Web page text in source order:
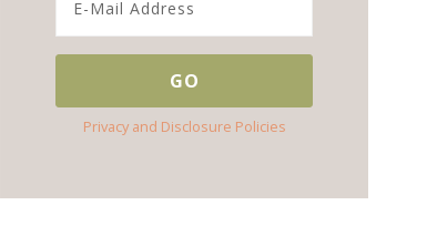
Privacy and Disclosure Policies